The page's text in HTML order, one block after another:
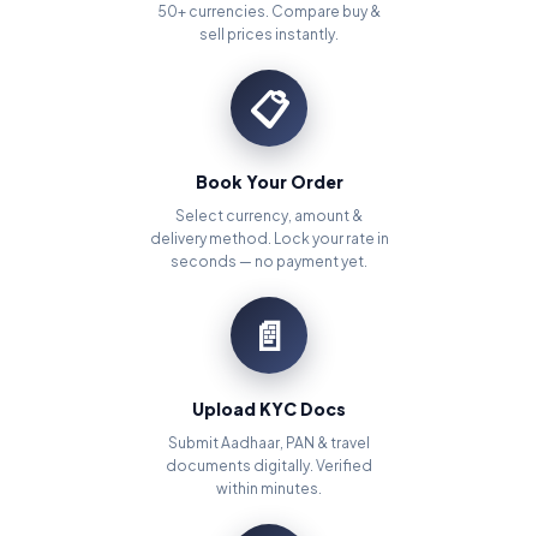
50+ currencies. Compare buy &
sell prices instantly.
📋
Book Your Order
Select currency, amount &
delivery method. Lock your rate in
seconds — no payment yet.
📄
Upload KYC Docs
Submit Aadhaar, PAN & travel
documents digitally. Verified
within minutes.